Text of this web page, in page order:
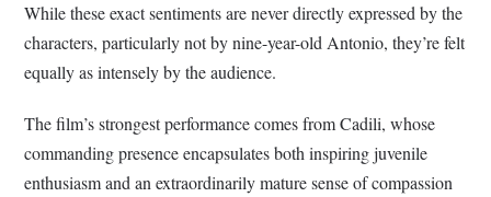
While these exact sentiments are never directly expressed by the
characters, particularly not by nine-year-old Antonio, they’re felt
equally as intensely by the audience.
The film’s strongest performance comes from Cadili, whose
commanding presence encapsulates both inspiring juvenile
enthusiasm and an extraordinarily mature sense of compassion